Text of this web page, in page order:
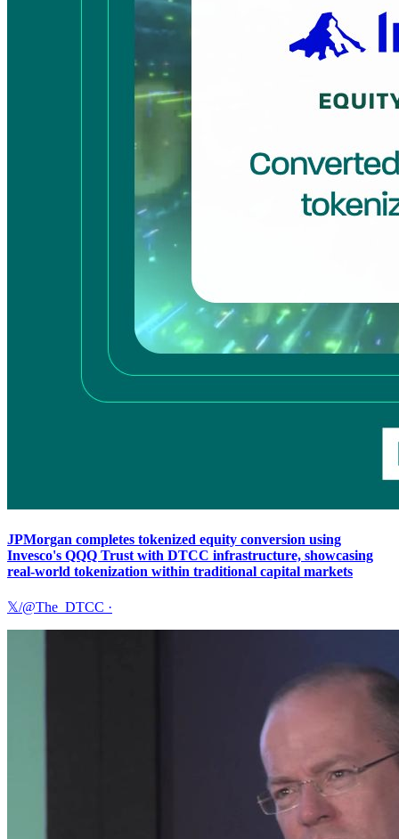
JPMorgan completes tokenized equity conversion using
Invesco's QQQ Trust with DTCC infrastructure, showcasing
real-world tokenization within traditional capital markets
𝕏/@The_DTCC ·